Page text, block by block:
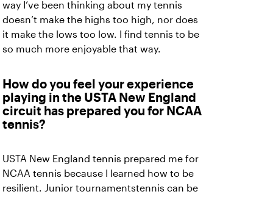
way I’ve been thinking about my tennis
doesn’t make the highs too high, nor does
it make the lows too low. I find tennis to be
so much more enjoyable that way.
How do you feel your experience
playing in the USTA New England
circuit has prepared you for NCAA
tennis?
USTA New England tennis prepared me for
NCAA tennis because I learned how to be
resilient. Junior tournamentstennis can be